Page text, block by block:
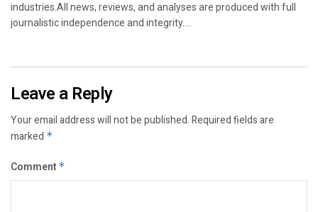
industries.All news, reviews, and analyses are produced with full
journalistic independence and integrity....
Leave a Reply
Your email address will not be published.Required fields are
marked *
Comment *